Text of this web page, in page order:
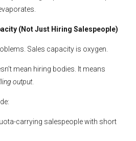
(Not Just Hiring Salespeople)
Sales capacity is oxygen.
mean hiring bodies. It means
output.
carrying salespeople with short